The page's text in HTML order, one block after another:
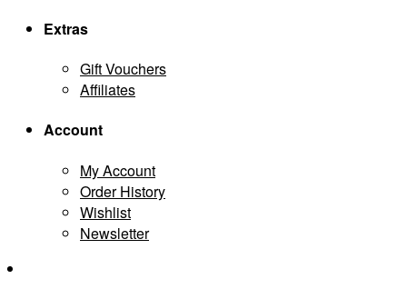
Extras
Gift Vouchers
Affiliates
Account
My Account
Order History
Wishlist
Newsletter